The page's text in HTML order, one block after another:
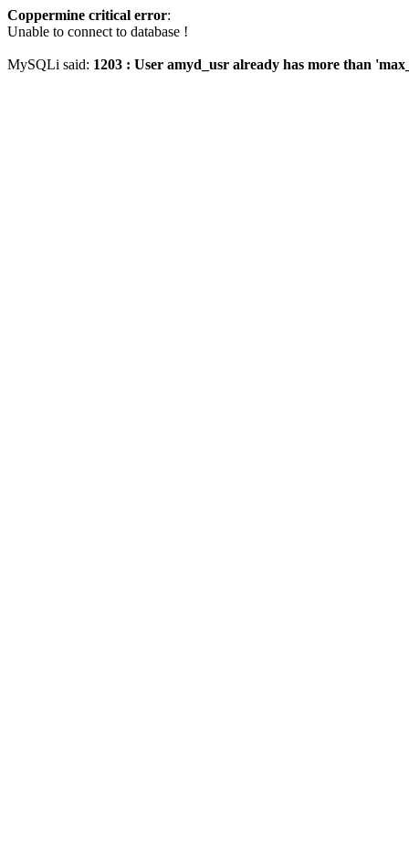
Coppermine critical error:
Unable to connect to database !
MySQLi said: 1203 : User amyd_usr already has more than